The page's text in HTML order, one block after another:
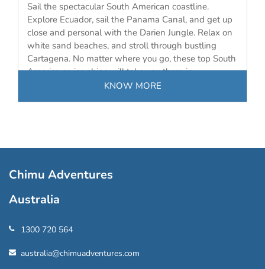
Sail the spectacular South American coastline.
Explore Ecuador, sail the Panama Canal, and get up
close and personal with the Darien Jungle. Relax on
white sand beaches, and stroll through bustling
Cartagena. No matter where you go, these top South
America cruise ships will take you there in…
KNOW MORE
Chimu Adventures
Australia
1300 720 564
australia@chimuadventures.com